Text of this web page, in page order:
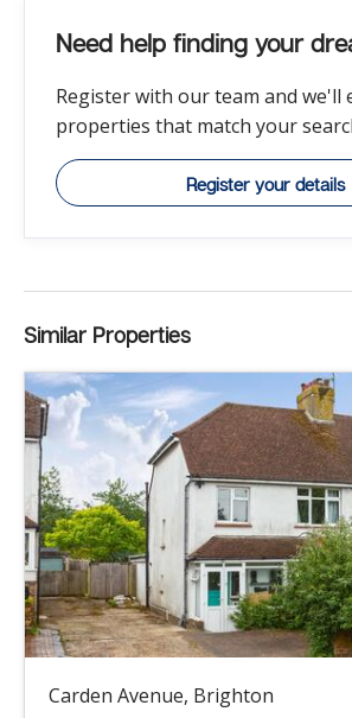
Need help finding your
Register with our team and we'll
properties that match your
Register your details
Similar Properties
Carden Avenue, Brighton